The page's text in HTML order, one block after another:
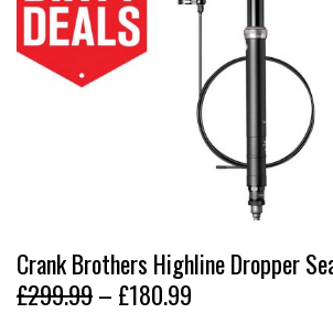
Crank Brothers Highline Dropper
£299.99– £180.99